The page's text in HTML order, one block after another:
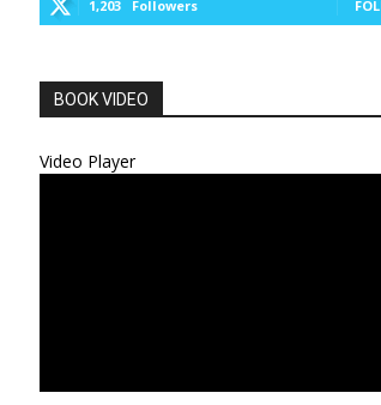
1,203 Followers
BOOK VIDEO
Video Player